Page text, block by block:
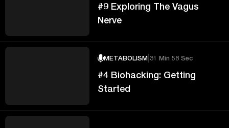
#9 Exploring The Vagus
Nerve
METABOLISM| 31 Min 58 Sec
#4 Biohacking: Getting
Started